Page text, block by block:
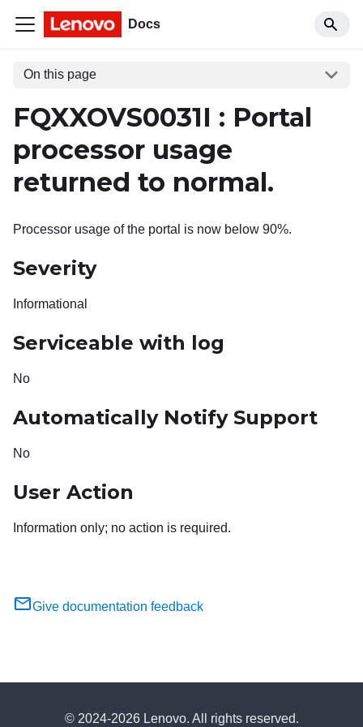
Docs
On this page
FQXXOVS0031I : Portal
processor usage
returned to normal.
Processor usage of the portal is now below 90%.
Severity
Informational
Serviceable with log
No
Automatically Notify Support
No
User Action
Information only; no action is required.
Give documentation feedback
© 2024-2026 Lenovo. All rights reserved.